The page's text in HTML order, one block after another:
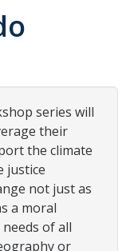
series will
their
the climate
justice
not just as
a moral
of all
or